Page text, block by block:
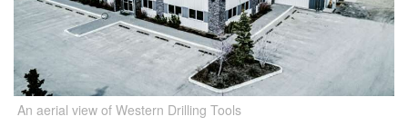
An aerial view of Western Drilling Tools